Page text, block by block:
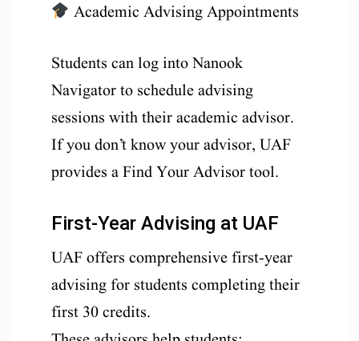
Academic Advising Appointments
Students can log into Nanook
Navigator to schedule advising
sessions with their academic advisor.
If you don’t know your advisor, UAF
provides a Find Your Advisor tool.
First-Year Advising at UAF
UAF offers comprehensive first-year
advising for students completing their
first 30 credits.